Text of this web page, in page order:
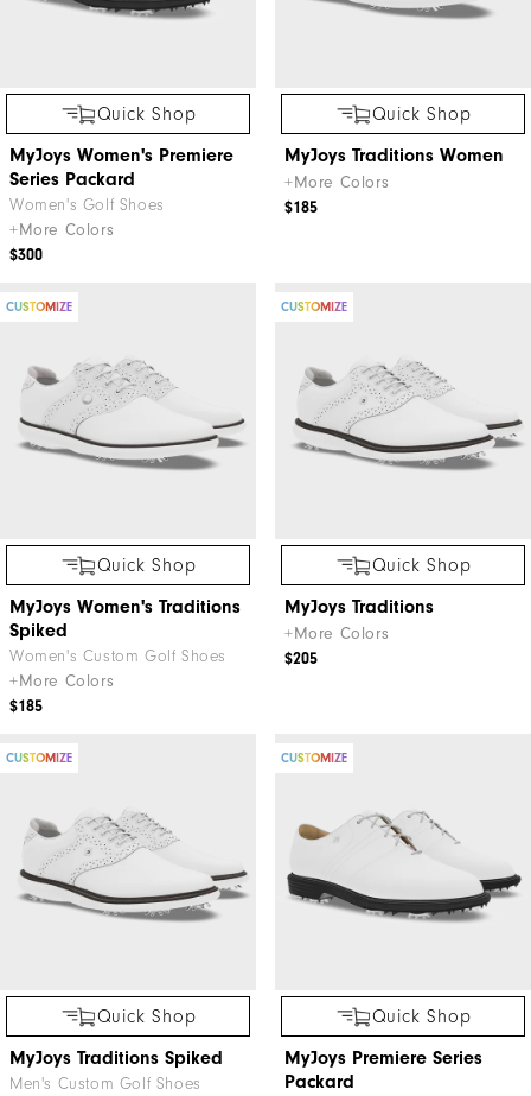
Quick Shop
MyJoys Women's Premiere
Series Packard
Women's Golf Shoes
+More Colors
$300
Quick Shop
MyJoys Traditions Women
+More Colors
$185
CUSTOMIZE
Quick Shop
MyJoys Women's Traditions
Spiked
Women's Custom Golf Shoes
+More Colors
$185
CUSTOMIZE
Quick Shop
MyJoys Traditions
+More Colors
$205
CUSTOMIZE
Quick Shop
MyJoys Traditions Spiked
Men's Custom Golf Shoes
CUSTOMIZE
Quick Shop
MyJoys Premiere Series
Packard